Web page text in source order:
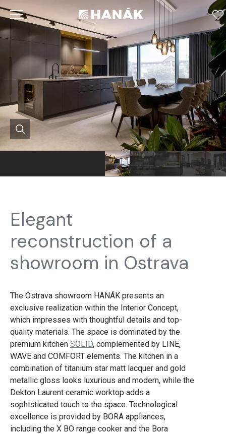
Elegant
reconstruction of a
showroom in Ostrava
The Ostrava showroom HANÁK presents an
exclusive realization within the Interior Concept,
which impresses with thoughtful details and top-
quality materials. The space is dominated by the
premium kitchen SOLID, complemented by LINE,
WAVE and COMFORT elements. The kitchen in a
combination of titanium star matt lacquer and gold
metallic gloss looks luxurious and modern, while the
Dekton Laurent ceramic worktop adds a
sophisticated touch to the space. Technological
excellence is provided by BORA appliances,
including the X BO range cooker and the Bora